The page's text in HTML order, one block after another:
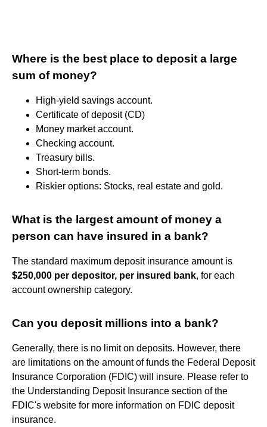
Where is the best place to deposit a large
sum of money?
High-yield savings account.
Certificate of deposit (CD)
Money market account.
Checking account.
Treasury bills.
Short-term bonds.
Riskier options: Stocks, real estate and gold.
What is the largest amount of money a
person can have insured in a bank?
The standard maximum deposit insurance amount is
$250,000 per depositor, per insured bank, for each
account ownership category.
Can you deposit millions into a bank?
Generally, there is no limit on deposits. However, there
are limitations on the amount of funds the Federal Deposit
Insurance Corporation (FDIC) will insure. Please refer to
the Understanding Deposit Insurance section of the
FDIC's website for more information on FDIC deposit
insurance.